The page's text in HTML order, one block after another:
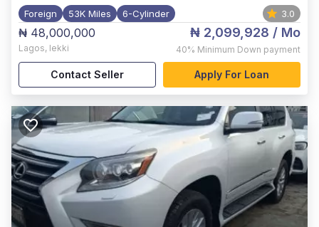
Foreign 53K Miles 6-Cylinder 3.0
₦ 48,000,000
Lagos, lekki
₦ 2,099,928 / Mo
40% Minimum Down payment
Contact Seller Apply For Loan